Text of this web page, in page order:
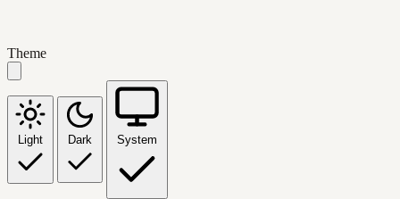
Theme
Light Dark System